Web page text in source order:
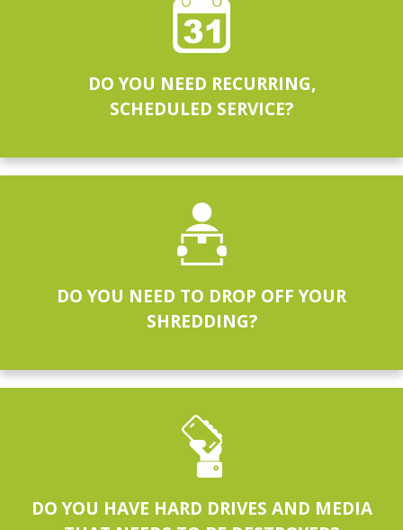
DO YOU NEED RECURRING,
SCHEDULED SERVICE?
DO YOU NEED TO DROP OFF YOUR
SHREDDING?
DO YOU HAVE HARD DRIVES AND MEDIA